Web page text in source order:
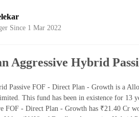
Since 1 Mar 2022
Aggressive Hybrid
Passive FOF - Direct Plan - Growth is a
This fund has been in existence for 13
FOF - Direct Plan - Growth has ₹21.40 Cr